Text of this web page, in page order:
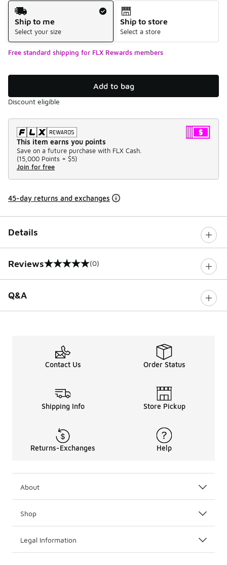
Shipping Method
Ship to me
Select your size
Ship to store
Select a store
Free standard shipping for FLX Rewards members
Add to bag
Discount eligible
This item earns you points
Save on a future purchase with FLX Cash.
(15,000 Points = $5)
Join for free
45-day returns and exchanges
Details
Reviews
0 out of 5 rating (0)
Q&A
Contact Us Order Status
Shipping Info Store Pickup
Returns-Exchanges Help
About
Shop
Legal Information